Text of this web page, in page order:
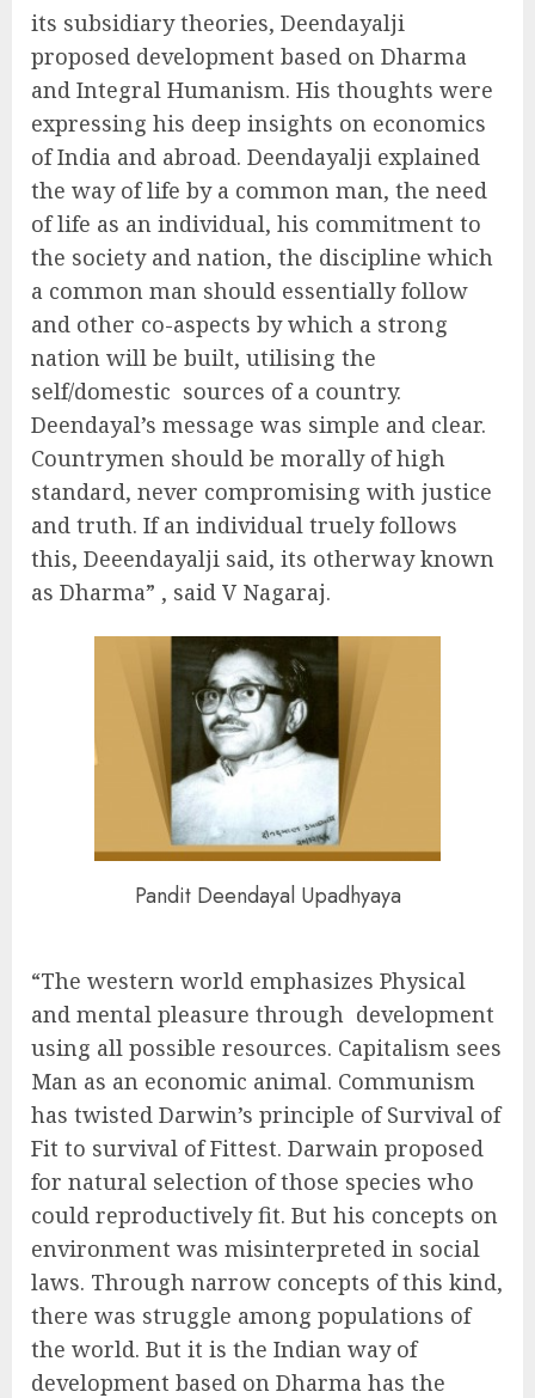
its subsidiary theories, Deendayalji
proposed development based on Dharma
and Integral Humanism. His thoughts were
expressing his deep insights on economics
of India and abroad. Deendayalji explained
the way of life by a common man, the need
of life as an individual, his commitment to
the society and nation, the discipline which
a common man should essentially follow
and other co-aspects by which a strong
nation will be built, utilising the
self/domestic sources of a country.
Deendayal’s message was simple and clear.
Countrymen should be morally of high
standard, never compromising with justice
and truth. If an individual truely follows
this, Deeendayalji said, its otherway known
as Dharma” , said V Nagaraj.
Pandit Deendayal Upadhyaya
“The western world emphasizes Physical
and mental pleasure through development
using all possible resources. Capitalism sees
Man as an economic animal. Communism
has twisted Darwin’s principle of Survival of
Fit to survival of Fittest. Darwain proposed
for natural selection of those species who
could reproductively fit. But his concepts on
environment was misinterpreted in social
laws. Through narrow concepts of this kind,
there was struggle among populations of
the world. But it is the Indian way of
development based on Dharma has the